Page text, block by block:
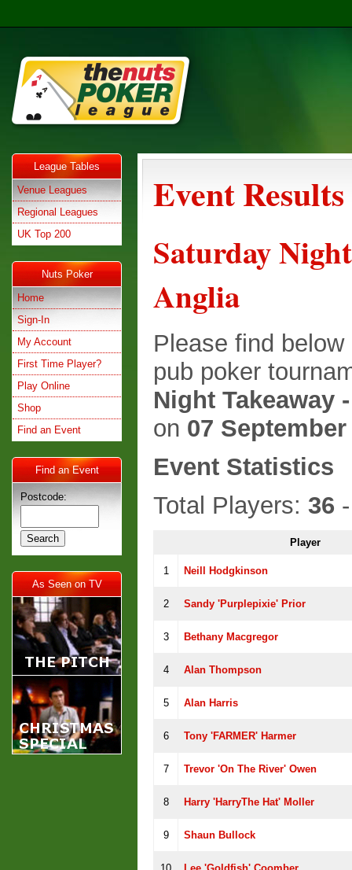
League Tables
Venue Leagues
Regional Leagues
UK Top 200
Nuts Poker
Home
Sign-In
My Account
First Time Player?
Play Online
Shop
Find an Event
Find an Event
Postcode:
As Seen on TV
Event Results
Saturday
Anglia
Please find
pub poker
Night Takeaway
on 07 September
Event Statistics
Total Players: 36
Player
1 Neill Hodgkinson
2 Sandy 'Purplepixie' Prior
3 Bethany Macgregor
4 Alan Thompson
5 Alan Harris
6 Tony 'FARMER' Harmer
7 Trevor 'On The River' Owen
8 Harry 'HarryThe Hat' Moller
9 Shaun Bullock